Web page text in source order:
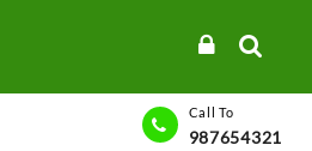
Call To
987654321